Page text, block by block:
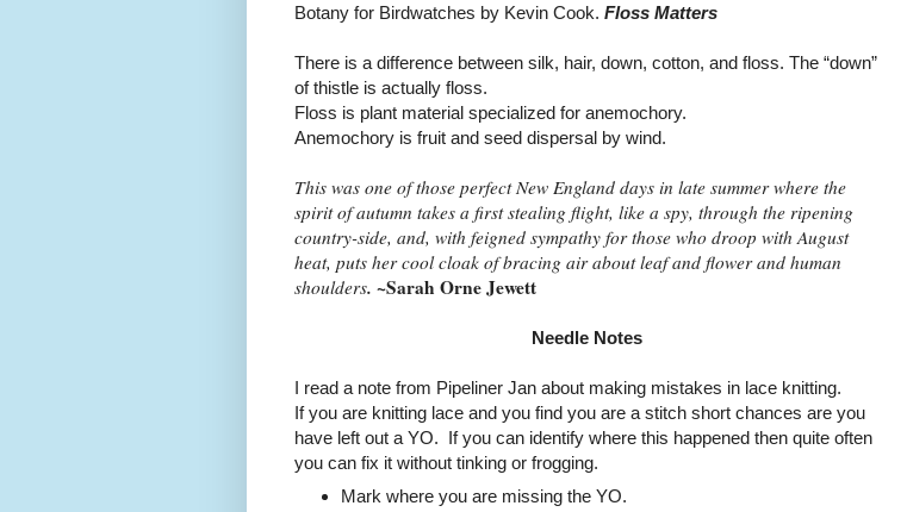
Botany for Birdwatches by Kevin Cook. Floss Matters
There is a difference between silk, hair, down, cotton, and floss. The “down”
of thistle is actually floss.
Floss is plant material specialized for anemochory.
Anemochory is fruit and seed dispersal by wind.
This was one of those perfect New England days in late summer where the
spirit of autumn takes a first stealing flight, like a spy, through the ripening
country-side, and, with feigned sympathy for those who droop with August
heat, puts her cool cloak of bracing air about leaf and flower and human
shoulders. ~Sarah Orne Jewett
Needle Notes
I read a note from Pipeliner Jan about making mistakes in lace knitting.
If you are knitting lace and you find you are a stitch short chances are you
have left out a YO. If you can identify where this happened then quite often
you can fix it without tinking or frogging.
Mark where you are missing the YO.